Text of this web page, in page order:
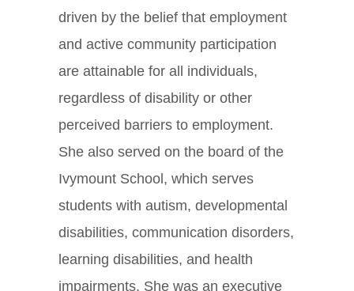
driven by the belief that employment
and active community participation
are attainable for all individuals,
regardless of disability or other
perceived barriers to employment.
She also served on the board of the
Ivymount School, which serves
students with autism, developmental
disabilities, communication disorders,
learning disabilities, and health
impairments. She was an executive